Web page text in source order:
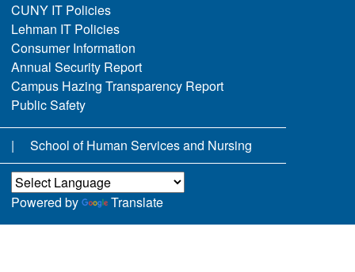
CUNY IT Policies
Lehman IT Policies
Consumer Information
Annual Security Report
Campus Hazing Transparency Report
Public Safety
Powered by Translate
School of Human Services and Nursing